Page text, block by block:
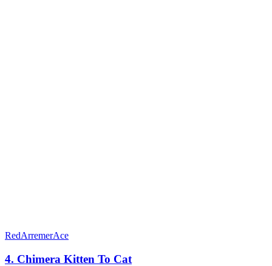
RedArremerAce
4. Chimera Kitten To Cat